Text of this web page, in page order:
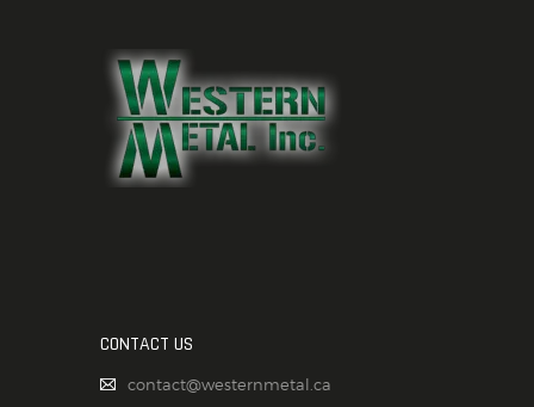
CONTACT US
contact@westernmetal.ca